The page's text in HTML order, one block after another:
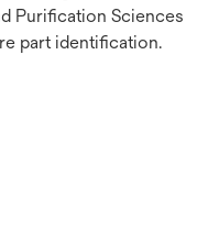
Purification Sciences
part identification.